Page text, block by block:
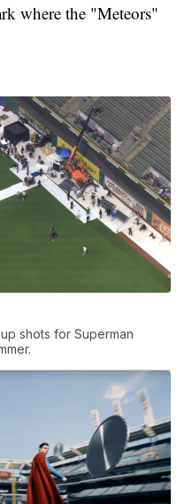
where the "Meteors"
shots for Superman